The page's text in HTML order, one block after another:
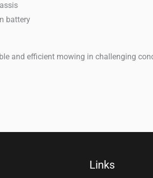
battery
and efficient mowing in challenging
Links